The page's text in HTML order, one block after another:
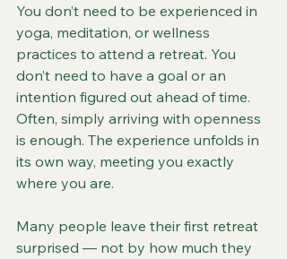
You don’t need to be experienced in
yoga, meditation, or wellness
practices to attend a retreat. You
don’t need to have a goal or an
intention figured out ahead of time.
Often, simply arriving with openness
is enough. The experience unfolds in
its own way, meeting you exactly
where you are.
Many people leave their first retreat
surprised — not by how much they